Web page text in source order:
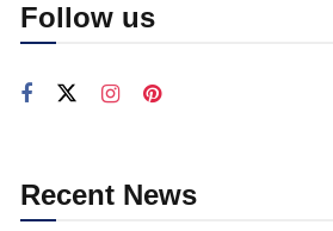
Follow us
Recent News